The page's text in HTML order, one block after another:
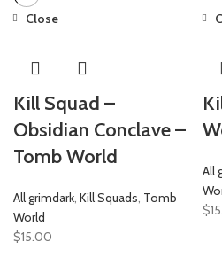
Close
Kill Squad –
Obsidian Conclave –
Tomb World
All grimdark, Kill Squads, Tomb
World
$15.00
All
$